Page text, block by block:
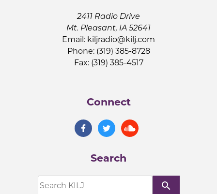
2411 Radio Drive
Mt. Pleasant, IA 52641
Email: kiljradio@kilj.com
Phone: (319) 385-8728
Fax: (319) 385-4517
Connect
Search
search